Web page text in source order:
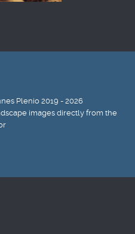
Plenio 2019 - 2026
images directly from the